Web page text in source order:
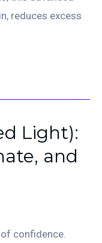
reduces excess
Light):
and
confidence.